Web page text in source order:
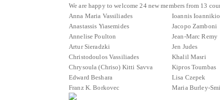
We are happy to welcome 24 new members from 13
Anna Maria Vassiliades
Anastassis Yiasemides
Annelise Poulton
Artur Sieradzki
Christodoulos Vassiliades
Chrysoula (Chriso) Kitti Savva
Edward Beshara
Franz K. Borkovec
Ioannis
Jacopo Zamboni
Jean-Marc Remy
Jen Judes
Khalil Masri
Kipros Toumbas
Lisa Czepek
Maria Burley-